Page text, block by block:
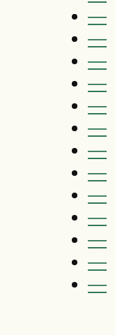
—
—
—
—
—
—
—
—
—
—
—
—
—